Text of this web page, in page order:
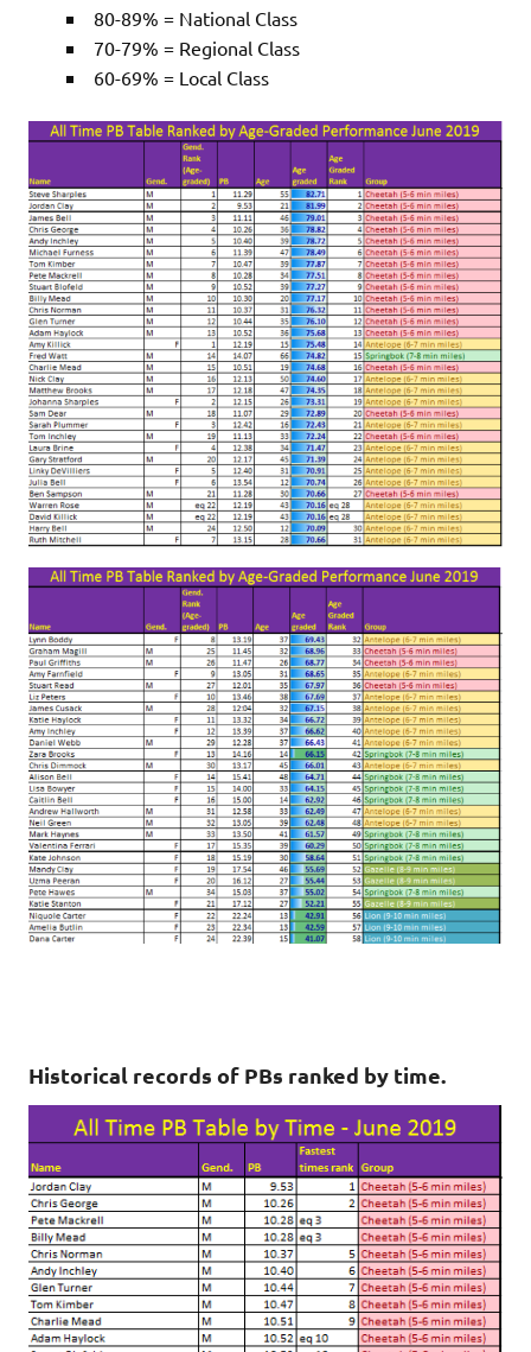
80-89% = National Class
70-79% = Regional Class
60-69% = Local Class
Historical records of PBs ranked by time.